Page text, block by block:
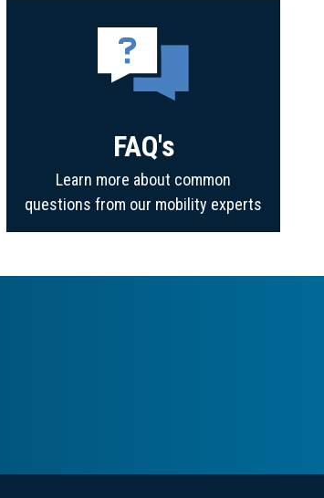
FAQ's
Learn more about common
questions from our mobility experts